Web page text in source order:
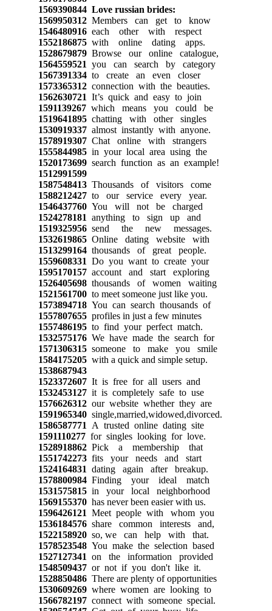
1569390844 Love russian brides:
1569950312Members can get to know
1546480916each other with respect
1552186875with online dating apps.
1528679879Browse our online catalogue,
1564559521 you can search by category
1567391334to create an even closer
1573365312connection with the beauties.
1562630721 It’s quick and easy to join
1591139267which means you could be
1519641895chatting with other singles
1530919337almost instantly with anyone.
1578919307Chat online with strangers
1555844985in your local area using the
1520173699search function as an example!
1512991599
1587548413Thousands of visitors come
1588212427to our service every year.
1546437760You will not be charged
1524278181 anything to sign up and
1519325956send the new messages.
1532619865Online dating website with
1513299164thousands of great people.
1559608331 Do you want to create your
1595170157account and start exploring
1526405698thousands of women waiting
1521561700to meet someone just like you.
1573894718You can search thousands of
1557807655profiles in just a few minutes
1557486195to find your perfect match.
1532575176We have made the search for
1571306315someone to make you smile
1584175205with a quick and simple setup.
1538687943
1523372607It is free for all users and
1532453127it is completely safe to use
1576626312our website whether they are
1591965340single,married,widowed,divorced.
1586587771 A trusted online dating site
1591110277for singles looking for love.
1528918862Pick a membership that
1551742273fits your needs and start
1524164831 dating again after breakup.
1578800984Finding your ideal match
1531575815in your local neighborhood
1569155370has never been easier with us.
1596426121 Meet people with whom you
1536184576share common interests and,
1522158920so, we can help with that.
1578523548You make the selection based
1527127341 on the information provided
1548509437or not if you don't like it.
1528850486There are plenty of opportunities
1530609269where women are looking to
1566782197connect with someone special.